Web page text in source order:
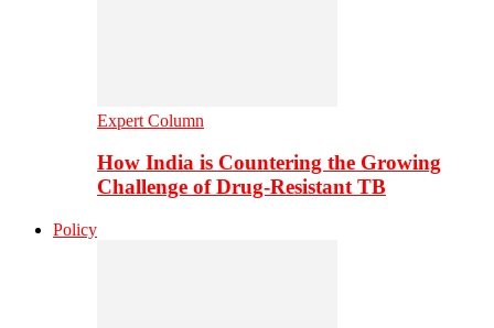
Expert Column
How India is Countering the Growing
Challenge of Drug-Resistant TB
Policy